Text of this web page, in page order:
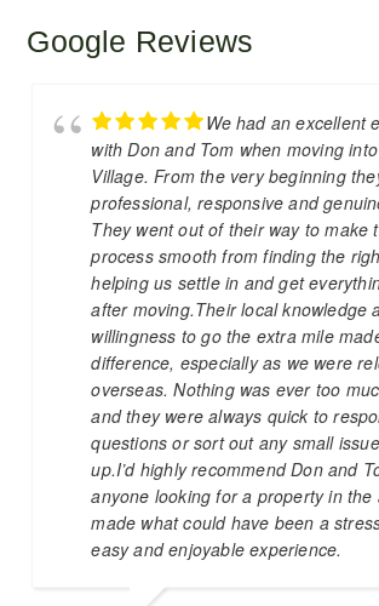
Google Reviews
We had an excellent
with Don and Tom when moving
Village. From the very beginning
professional, responsive and
They went out of their way to make
process smooth from finding the
helping us settle in and get
after moving.Their local knowledge
willingness to go the extra mile
difference, especially as we were
overseas. Nothing was ever too
and they were always quick to
questions or sort out any small
up.I’d highly recommend Don and
anyone looking for a property in the
made what could have been a
easy and enjoyable experience.